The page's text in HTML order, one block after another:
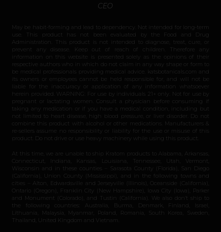
CEO
May be habit-forming and lead to dependency. Not intended for long-term
use. This product has not been evaluated by the Food and Drug
Administration. This product is not intended to diagnose, treat, cure, or
prevent any disease. Keep out of reach of children. Therefore any
information on this website is presented solely as the opinions of their
respective authors who in which do not claim in any way shape or form to
be medical professionals providing medical advice. katsbotanicals.com and
its owners or employees cannot be held responsible for, and will not be
liable for the inaccuracy or application of any information whatsoever
herein provided. WARNING: For use by individuals 21+ only. Not for use by
pregnant or lactating women. Consult a physician before consuming if
taking any medication or if you have a medical condition, including but
not limited to heart disease, high blood pressure, or liver disorder. Do not
combine this product with alcohol or other medications. Manufacturers &
re-sellers assume no responsibility or liability for the use or misuse of this
product. Do not drive or use heavy machinery while using this product.
At this time, we are unable to ship Kratom products to Alabama, Arkansas,
Connecticut, Indiana, Kansas, Louisiana, Tennessee, Utah, Vermont,
Wisconsin and in these counties – Sarasota County (Florida), San Diego
(California), Union County (Mississippi), and in the following towns and
cities – Alton, Edwardsville and Jerseyville (Illinois), Oceanside (California),
Ontario (Oregon), Franklin City (New Hampshire), Iowa City (Iowa), Parker
and Monument (Colorado), and Tustin (California). We also don’t ship to
the following countries: Australia, Burma, Denmark, Finland, Israel,
Lithuania, Malaysia, Myanmar, Poland, Romania, South Korea, Sweden,
Thailand, United Kingdom and Vietnam.